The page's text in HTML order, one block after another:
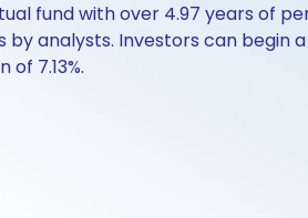
fund with over 4.97 years of
analysts. Investors can begin
7.13%.